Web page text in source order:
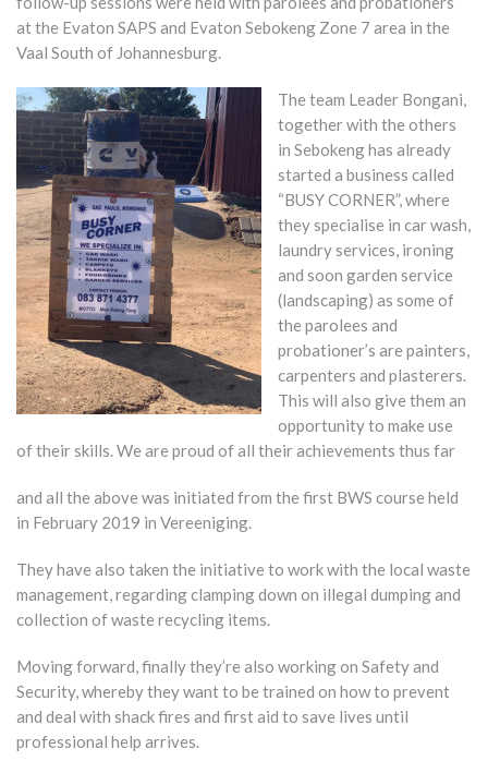
at the Evaton SAPS and Evaton Sebokeng Zone 7 area in the
Vaal South of Johannesburg.
The team Leader Bongani,
together with the others
in Sebokeng has already
started a business called
“BUSY CORNER”, where
they specialise in car wash,
laundry services, ironing
and soon garden service
(landscaping) as some of
the parolees and
probationer’s are painters,
carpenters and plasterers.
This will also give them an
opportunity to make use
of their skills. We are proud of all their achievements thus far
and all the above was initiated from the first BWS course held
in February 2019 in Vereeniging.
They have also taken the initiative to work with the local waste
management, regarding clamping down on illegal dumping and
collection of waste recycling items.
Moving forward, finally they’re also working on Safety and
Security, whereby they want to be trained on how to prevent
and deal with shack fires and first aid to save lives until
professional help arrives.